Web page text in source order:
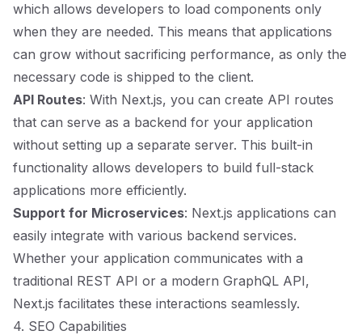
which allows developers to load components only
when they are needed. This means that applications
can grow without sacrificing performance, as only the
necessary code is shipped to the client.
API Routes: With Next.js, you can create API routes
that can serve as a backend for your application
without setting up a separate server. This built-in
functionality allows developers to build full-stack
applications more efficiently.
Support for Microservices: Next.js applications can
easily integrate with various backend services.
Whether your application communicates with a
traditional REST API or a modern GraphQL API,
Next.js facilitates these interactions seamlessly.
4. SEO Capabilities